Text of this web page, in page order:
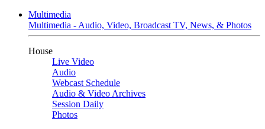
Multimedia
Multimedia - Audio, Video, Broadcast TV, News, & Photos
House
Live Video
Audio
Webcast Schedule
Audio & Video Archives
Session Daily
Photos